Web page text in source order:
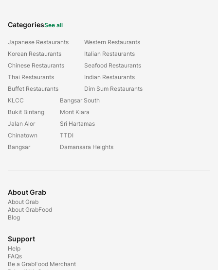
CategoriesSee all
Japanese Restaurants
Korean Restaurants
Chinese Restaurants
Thai Restaurants
Buffet Restaurants
Western Restaurants
Italian Restaurants
Seafood Restaurants
Indian Restaurants
Dim Sum Restaurants
KLCC
Bukit Bintang
Jalan Alor
Chinatown
Bangsar
Bangsar South
Mont Kiara
Sri Hartamas
TTDI
Damansara Heights
About Grab
About Grab
About GrabFood
Blog
Support
Help
FAQs
Be a GrabFood Merchant